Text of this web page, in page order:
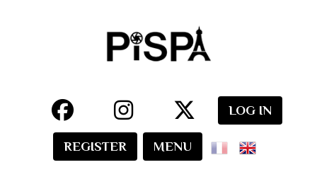
LOG IN
REGISTER MENU